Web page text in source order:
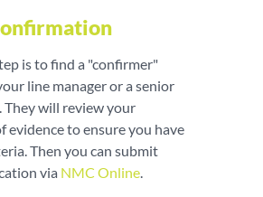
is to find a "confirmer"
line manager or a senior
They will review your
evidence to ensure you have
Then you can submit
via NMC Online.